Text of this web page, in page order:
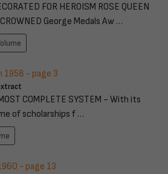
FOR HEROISM ROSE QUEEN
George Medals Aw …
1958 - page 3
COMPLETE SYSTEM ~ With its
of scholarships f …
- page 13